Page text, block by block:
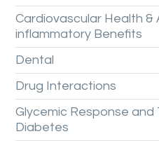
Cardiovascular Health &
inflammatory Benefits
Dental
Drug Interactions
Glycemic Response and
Diabetes